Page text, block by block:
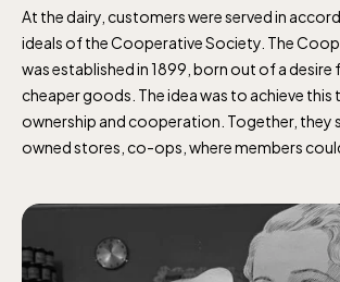
At the dairy, customers were servedin
ideals of the Cooperative Society. The
wasestablishedin 1899, born out of a desire
cheaper goods. The idea was to achieve
ownership and cooperation. Together, they
owned stores, co-ops , where members